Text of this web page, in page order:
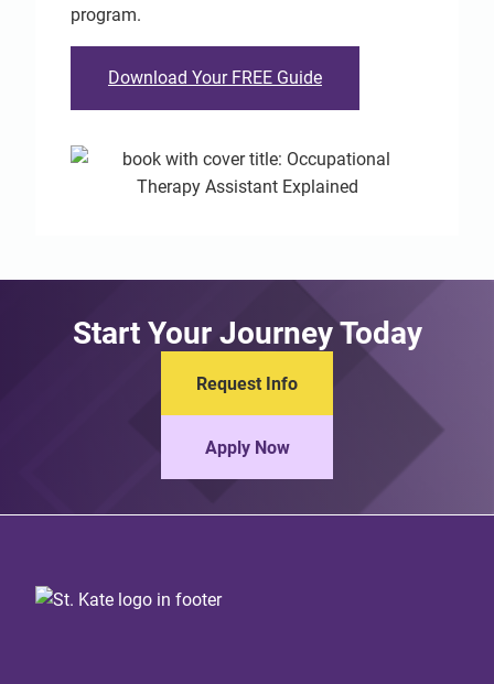
program.
Download Your FREE Guide
Start Your Journey Today
Request Info
Apply Now